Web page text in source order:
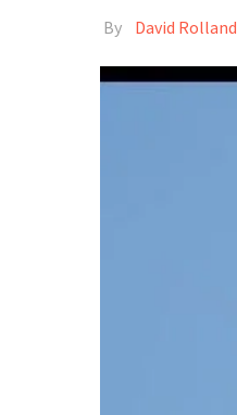
By David Rolland